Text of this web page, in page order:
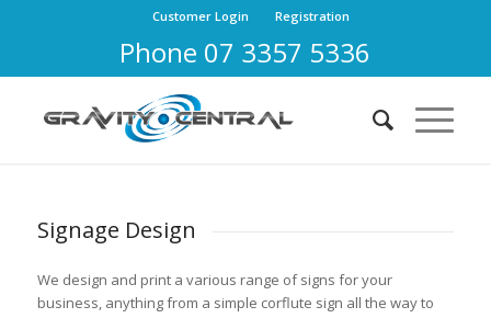
Customer Login Registration
Phone 07 3357 5336
Signage Design
We design and print a various range of signs for your
business, anything from a simple corflute sign all the way to